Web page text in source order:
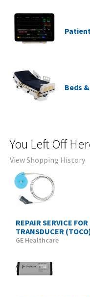
Beds
You Left Off
View Shopping History
REPAIR SERVICE
TRANSDUCER
GE Healthcare